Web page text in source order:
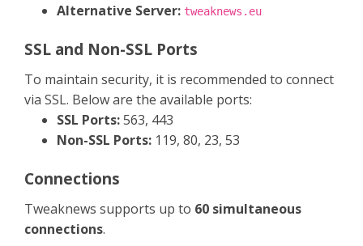
Alternative Server: tweaknews.eu
SSL and Non-SSL Ports
To maintain security, it is recommended to connect
via SSL. Below are the available ports:
SSL Ports:563, 443
Non-SSL Ports: 119, 80, 23, 53
Connections
Tweaknews supports up to 60 simultaneous
connections.